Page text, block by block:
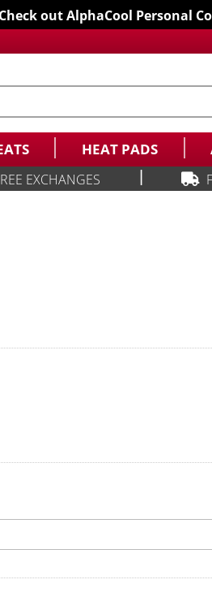
Check out AlphaCool Personal
HEAT PADS
EXCHANGES